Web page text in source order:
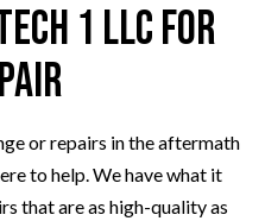
1 LLC for
or repairs in the aftermath
to help. We have what it
that are as high-quality as